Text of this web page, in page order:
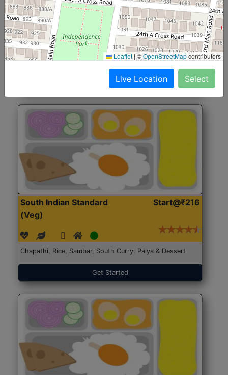
North Indian Jumbo
(Nonveg)
Start@₹246
Roti, Rice, Dal, Dry Sabji, Chicken Curry, Sweet & 2
Accompaniments
Get Started
South Indian Standard
(Veg)
Start@₹216
Chapathi, Rice, Sambar, South Curry, Palya & Dessert
Get Started
Leaflet |©OpenStreetMapcontributors
Live Location Select